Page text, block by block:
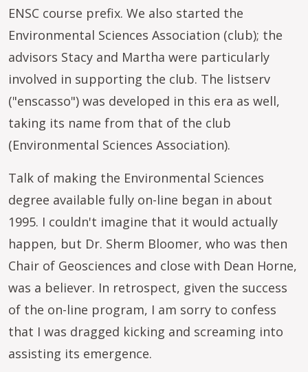
ENSC course prefix. We also started the
Environmental Sciences Association (club); the
advisors Stacy and Martha were particularly
involved in supporting the club. The listserv
("enscasso") was developed in this era as well,
taking its name from that of the club
(Environmental Sciences Association).
Talk of making the Environmental Sciences
degree available fully on-line began in about
1995. I couldn't imagine that it would actually
happen, but Dr. Sherm Bloomer, who was then
Chair of Geosciences and close with Dean Horne,
was a believer. In retrospect, given the success
of the on-line program, I am sorry to confess
that I was dragged kicking and screaming into
assisting its emergence.